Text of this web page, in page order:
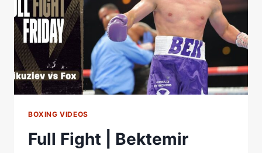
BOXING VIDEOS
Full Fight | Bektemir